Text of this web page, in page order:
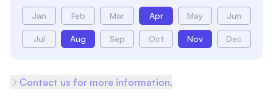
Jan Feb Mar Apr May Jun
Jul Aug Sep Oct Nov Dec
Contact us for more information.